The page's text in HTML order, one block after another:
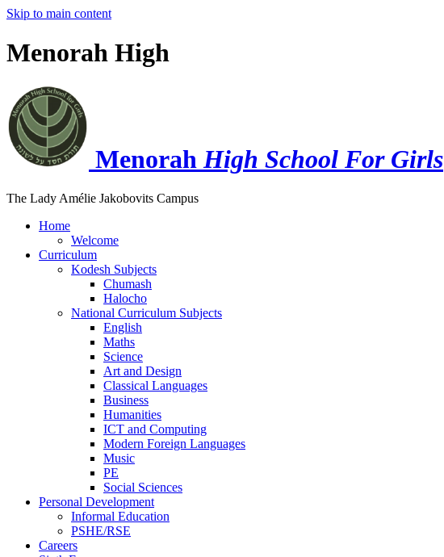
Skip to main content
Menorah High
Menorah High School For Girls
The Lady Amélie Jakobovits Campus
Home
Welcome
Curriculum
Kodesh Subjects
Chumash
Halocho
National Curriculum Subjects
English
Maths
Science
Art and Design
Classical Languages
Business
Humanities
ICT and Computing
Modern Foreign Languages
Music
PE
Social Sciences
Personal Development
Informal Education
PSHE/RSE
Careers